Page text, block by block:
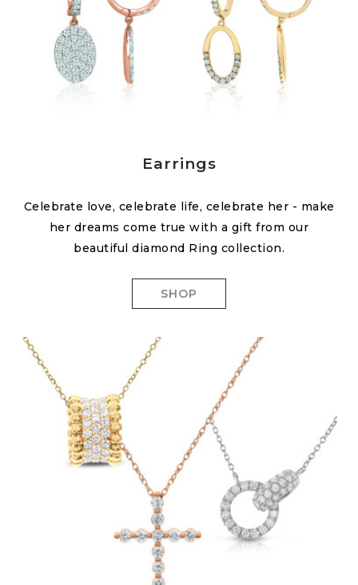
Earrings
Celebrate love, celebrate life, celebrate her - make
her dreams come true with a gift from our
beautiful diamond Ring collection.
SHOP